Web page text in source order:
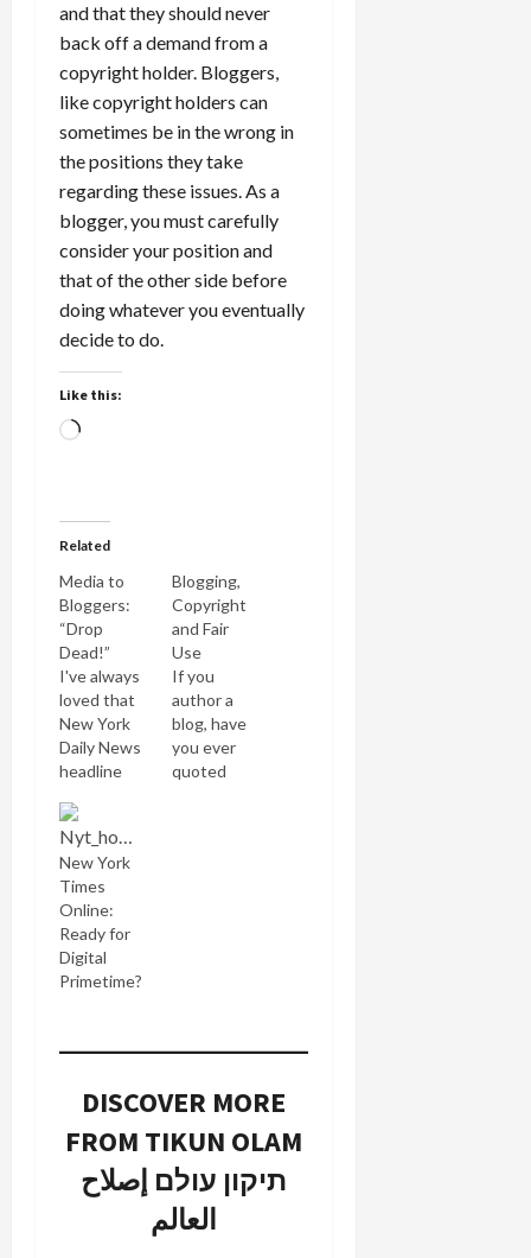
and that they should never
back off a demand from a
copyright holder. Bloggers,
like copyright holders can
sometimes be in the wrong in
the positions they take
regarding these issues. As a
blogger, you must carefully
consider your position and
that of the other side before
doing whatever you eventually
decide to do.
Like this:
Loading…
Related
Media to
Bloggers:
“Drop
Dead!”
I've always
loved that
New York
Daily News
headline
trashed
Gerald Ford
during New
York City's
1970s
financial
crisis: "Ford
to New
thought I'd
here to
the media's
blithe
indifference
Blogging,
Copyright
and Fair
Use
If you
author a
blog, have
you ever
quoted
broken the
use any
copyrighted
material
without
permission,
New York
Times
Online:
Ready for
Digital
Primetime?
DISCOVER MORE
FROM TIKUN OLAM
תיקון עולם إصلاح
العالم